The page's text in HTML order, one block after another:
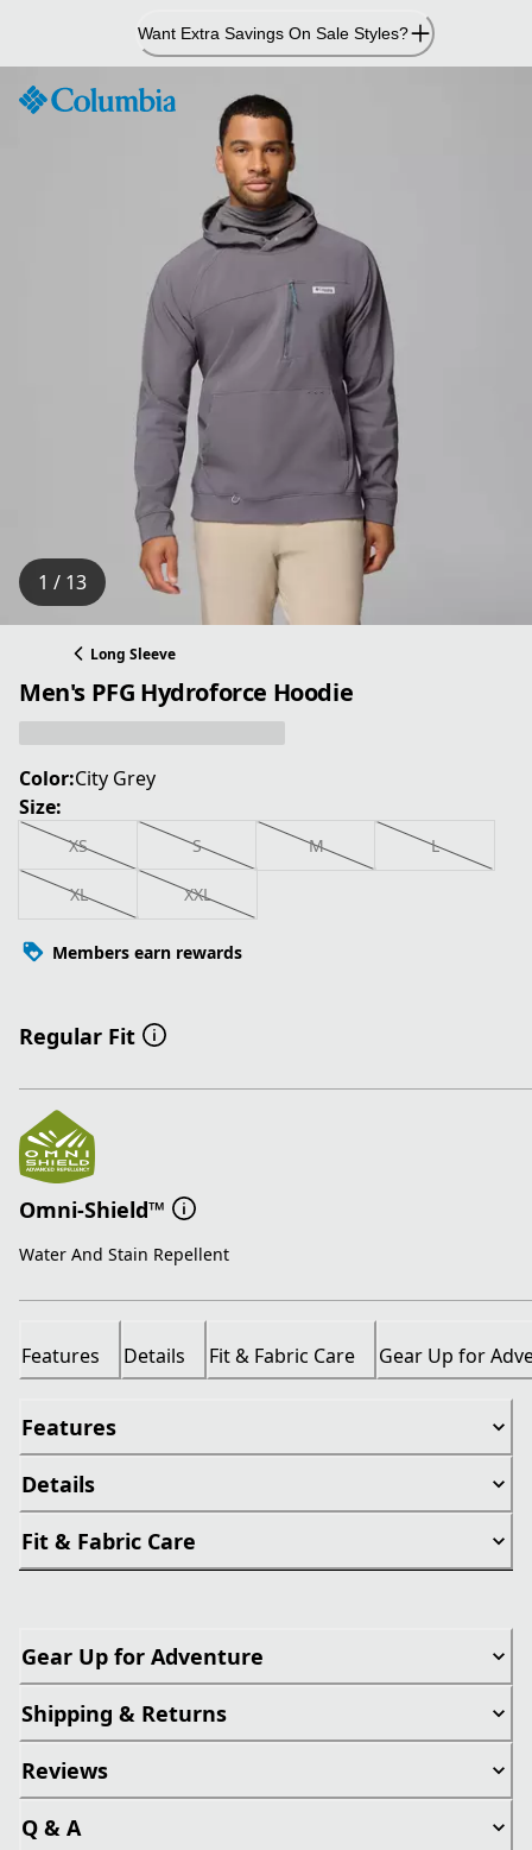
Content
Want Extra Savings On Sale Styles?
1 / 13
Long Sleeve
Men's PFG Hydroforce Hoodie
Color:City Grey
Size:
XS S M L
XL XXL
Members earn rewards
Regular Fit
Omni-Shield™
Water And Stain Repellent
Features Details Fit & Fabric Care Gear Up for
Features
Details
Fit & Fabric Care
Gear Up for Adventure
Shipping & Returns
Reviews
Q & A